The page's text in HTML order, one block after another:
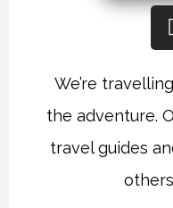
a
We’re
the adventure.
travel guides